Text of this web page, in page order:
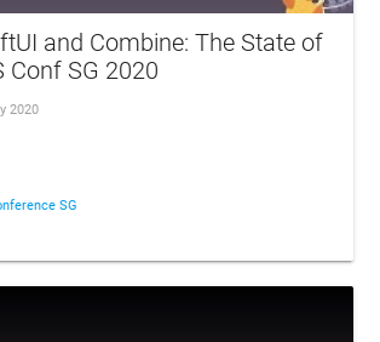
and Combine: The State of
Conf SG 2020
2020
SG